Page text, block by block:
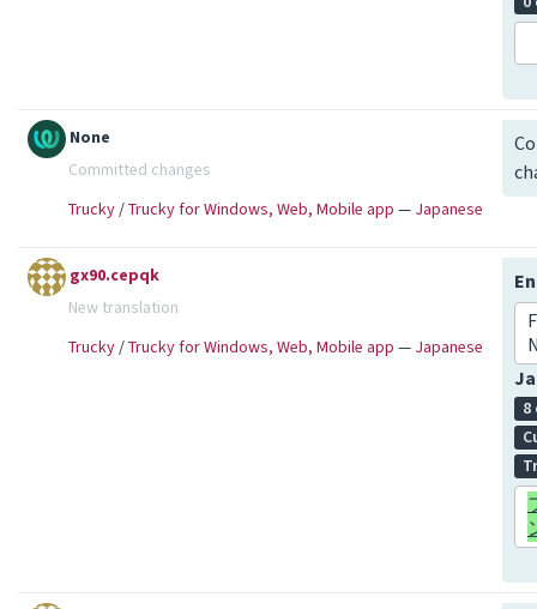
None
Committed changes
Trucky/Trucky for Windows, Web, Mobile app — Japanese
gx90.cepqk
New translation
Trucky/Trucky for Windows, Web, Mobile app — Japanese